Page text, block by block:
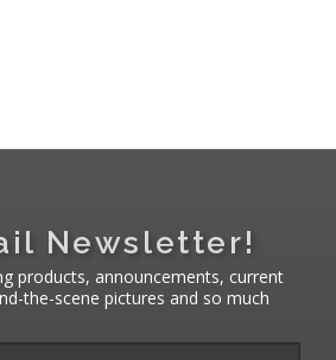
Newsletter!
products, announcements, current
the-scene pictures and so much